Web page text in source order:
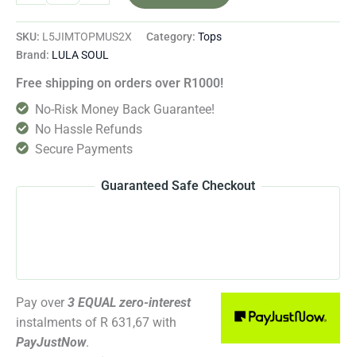
SKU: L5JIMTOPMUS2X Category: Tops
Brand: LULA SOUL
Free shipping on orders over R1000!
No-Risk Money Back Guarantee!
No Hassle Refunds
Secure Payments
Guaranteed Safe Checkout
Pay over 3 EQUAL zero-interest
instalments of R 631,67 with
PayJustNow.